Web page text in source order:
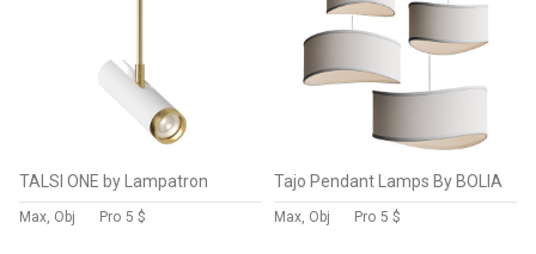
TALSI ONE by Lampatron
Max, Obj Pro 5 $
Tajo Pendant Lamps By BOLIA
Max, Obj Pro 5 $